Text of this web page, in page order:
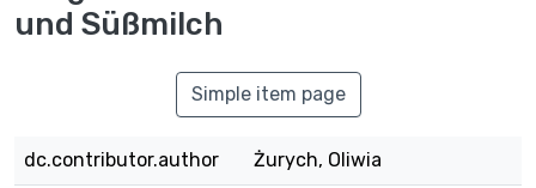
und Süßmilch
Simple item page
dc.contributor.author Żurych, Oliwia